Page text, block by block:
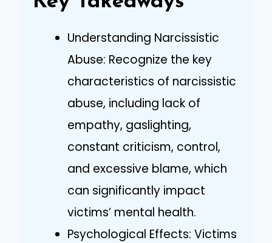
Understanding Narcissistic
Abuse: Recognize the key
characteristics of narcissistic
abuse, including lack of
empathy, gaslighting,
constant criticism, control,
and excessive blame, which
can significantly impact
victims’ mental health.
Psychological Effects: Victims